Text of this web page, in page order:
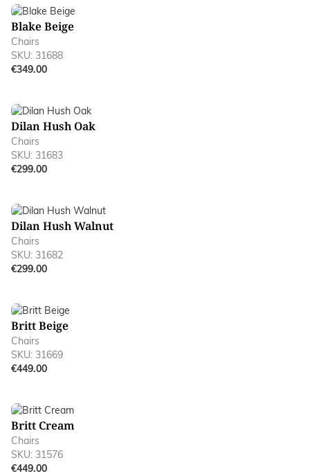
Blake Beige
Chairs
SKU: 31688
€349.00
Dilan Hush Oak
Chairs
SKU: 31683
€299.00
Dilan Hush Walnut
Chairs
SKU: 31682
€299.00
Britt Beige
Chairs
SKU: 31669
€449.00
Britt Cream
Chairs
SKU: 31576
€449.00